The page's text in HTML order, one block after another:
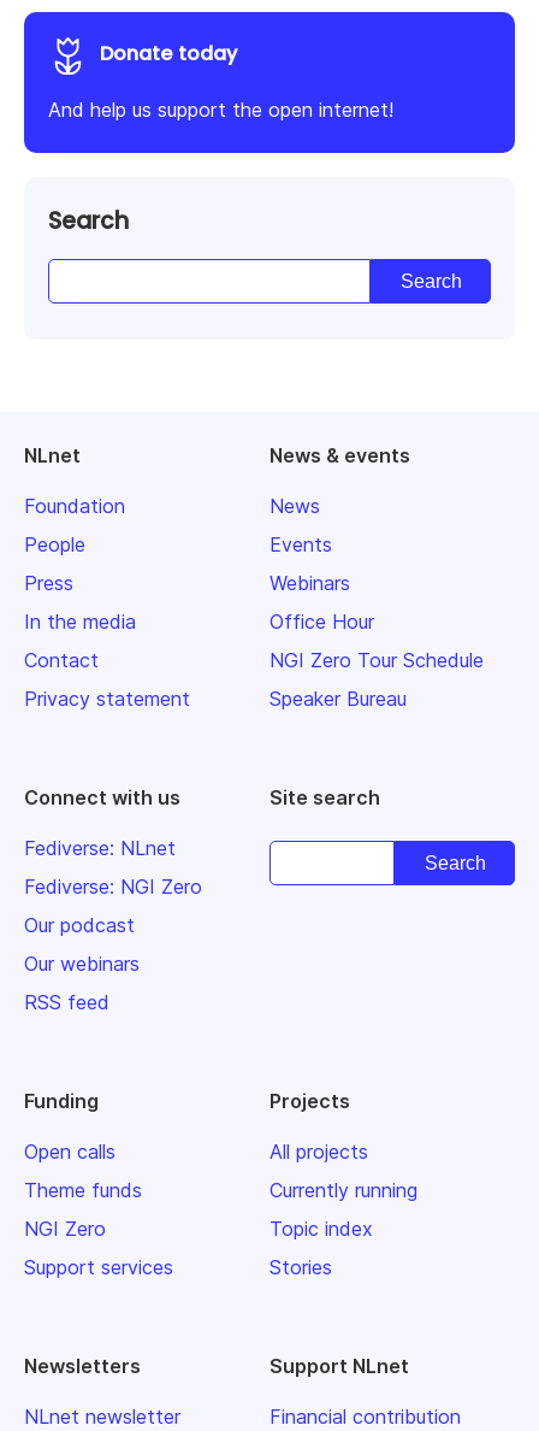
Donate today
And help us support the open internet!
Search
NLnet
Foundation
People
Press
In the media
Contact
Privacy statement
News & events
News
Events
Webinars
Office Hour
NGI Zero Tour Schedule
Speaker Bureau
Connect with us
Fediverse: NLnet
Fediverse: NGI Zero
Our podcast
Our webinars
RSS feed
Site search
Funding
Open calls
Theme funds
NGI Zero
Support services
Projects
All projects
Currently running
Topic index
Stories
Newsletters
NLnet newsletter
Support NLnet
Financial contribution